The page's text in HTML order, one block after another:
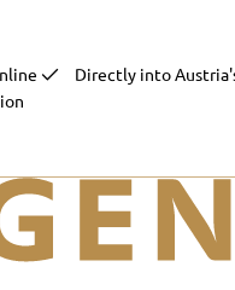
Directly into